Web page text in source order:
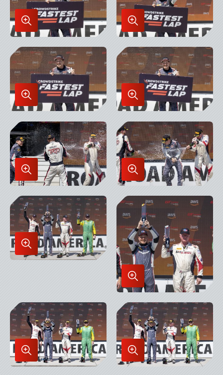
Enlarge
Image
in
Lightbox
Enlarge
Image
in
Lightbox
Enlarge
Image
in
Lightbox
Enlarge
Image
in
Lightbox
Enlarge
Image
in
Lightbox
Enlarge
Image
in
Lightbox
Enlarge
Image
Enlarge
Image
in
Lightbox
Enlarge
Image
Enlarge
Image